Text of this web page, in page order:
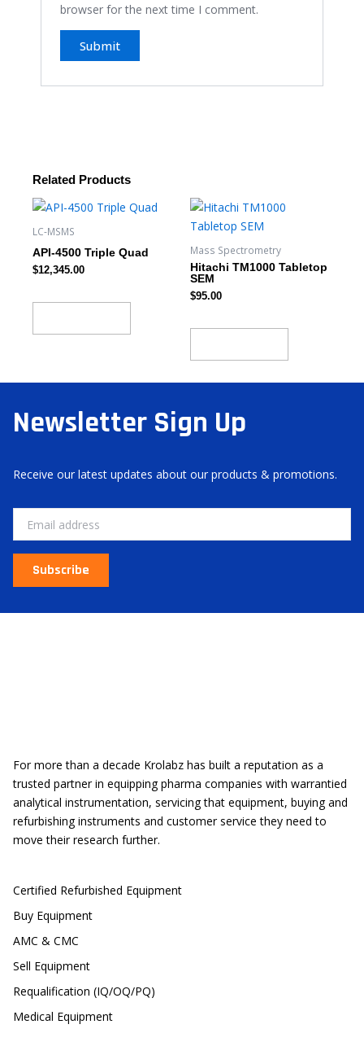
browser for the next time I comment.
Related Products
LC-MSMS
API-4500 Triple Quad
$12,345.00
Mass Spectrometry
Hitachi TM1000 Tabletop
SEM
$95.00
Newsletter Sign Up
Receive our latest updates about our products & promotions.
Subscribe
For more than a decade Krolabz has built a reputation as a
trusted partner in equipping pharma companies with warrantied
analytical instrumentation, servicing that equipment, buying and
refurbishing instruments and customer service they need to
move their research further.
Certified Refurbished Equipment
Buy Equipment
AMC & CMC
Sell Equipment
Requalification (IQ/OQ/PQ)
Medical Equipment